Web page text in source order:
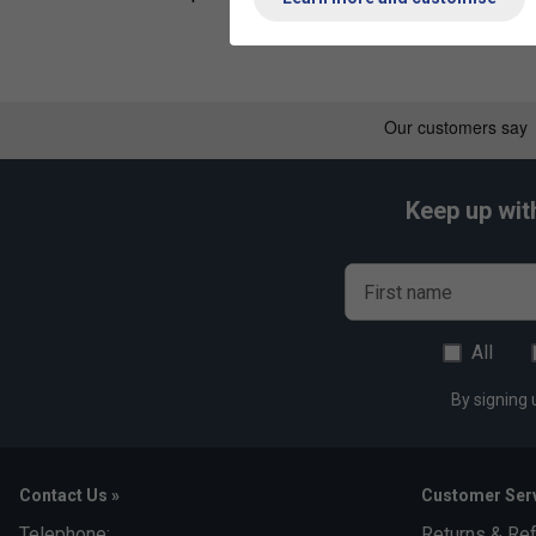
Keep up
First name
All
By signing
Contact Us » Customer